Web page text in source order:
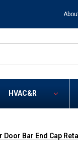
HVAC&R
Door Bar End Cap